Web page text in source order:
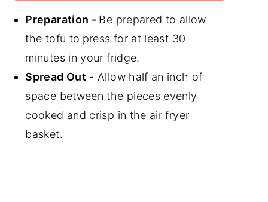
Preparation - Be prepared to allow
the tofu to press for at least 30
minutes in your fridge.
Spread Out - Allow half an inch of
space between the pieces evenly
cooked and crisp in the air fryer
basket.